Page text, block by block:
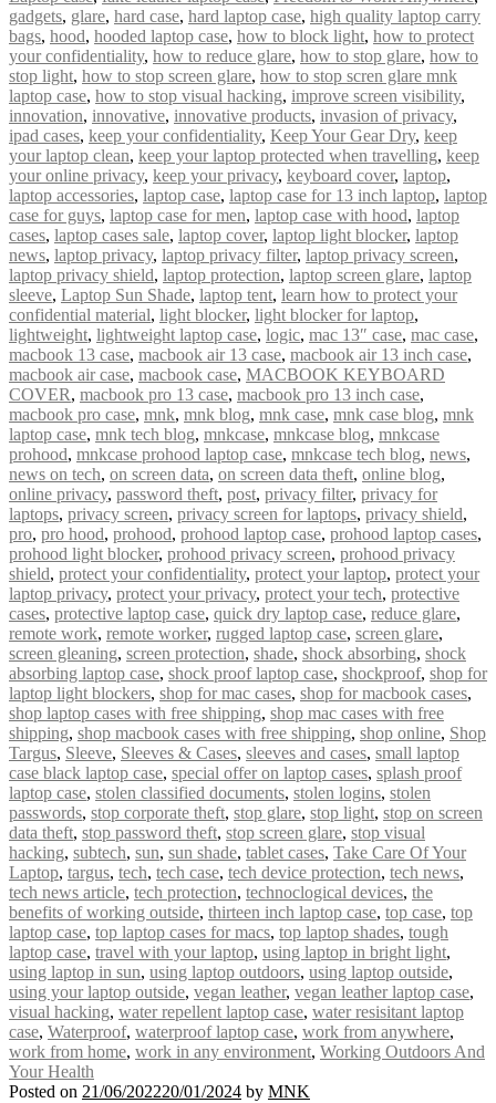
gadgets, glare, hard case, hard laptop case, high quality laptop carry
bags, hood, hooded laptop case, how to block light, how to protect
your confidentiality, how to reduce glare, how to stop glare, how to
stop light, how to stop screen glare, how to stop scren glare mnk
laptop case, how to stop visual hacking, improve screen visibility,
innovation, innovative, innovative products, invasion of privacy,
ipad cases, keep your confidentiality, Keep Your Gear Dry, keep
your laptop clean, keep your laptop protected when travelling, keep
your online privacy, keep your privacy, keyboard cover, laptop,
laptop accessories, laptop case, laptop case for 13 inch laptop, laptop
case for guys, laptop case for men, laptop case with hood, laptop
cases, laptop cases sale, laptop cover, laptop light blocker, laptop
news, laptop privacy, laptop privacy filter, laptop privacy screen,
laptop privacy shield, laptop protection, laptop screen glare, laptop
sleeve, Laptop Sun Shade, laptop tent, learn how to protect your
confidential material, light blocker, light blocker for laptop,
lightweight, lightweight laptop case, logic, mac 13″ case, mac case,
macbook 13 case, macbook air 13 case, macbook air 13 inch case,
macbook air case, macbook case, MACBOOK KEYBOARD
COVER, macbook pro 13 case, macbook pro 13 inch case,
macbook pro case, mnk, mnk blog, mnk case, mnk case blog, mnk
laptop case, mnk tech blog, mnkcase, mnkcase blog, mnkcase
prohood, mnkcase prohood laptop case, mnkcase tech blog, news,
news on tech, on screen data, on screen data theft, online blog,
online privacy, password theft, post, privacy filter, privacy for
laptops, privacy screen, privacy screen for laptops, privacy shield,
pro, pro hood, prohood, prohood laptop case, prohood laptop cases,
prohood light blocker, prohood privacy screen, prohood privacy
shield, protect your confidentiality, protect your laptop, protect your
laptop privacy, protect your privacy, protect your tech, protective
cases, protective laptop case, quick dry laptop case, reduce glare,
remote work, remote worker, rugged laptop case, screen glare,
screen gleaning, screen protection, shade, shock absorbing, shock
absorbing laptop case, shock proof laptop case, shockproof, shop for
laptop light blockers, shop for mac cases, shop for macbook cases,
shop laptop cases with free shipping, shop mac cases with free
shipping, shop macbook cases with free shipping, shop online, Shop
Targus, Sleeve, Sleeves & Cases, sleeves and cases, small laptop
case black laptop case, special offer on laptop cases, splash proof
laptop case, stolen classified documents, stolen logins, stolen
passwords, stop corporate theft, stop glare, stop light, stop on screen
data theft, stop password theft, stop screen glare, stop visual
hacking, subtech, sun, sun shade, tablet cases, Take Care Of Your
Laptop, targus, tech, tech case, tech device protection, tech news,
tech news article, tech protection, technoclogical devices, the
benefits of working outside, thirteen inch laptop case, top case, top
laptop case, top laptop cases for macs, top laptop shades, tough
laptop case, travel with your laptop, using laptop in bright light,
using laptop in sun, using laptop outdoors, using laptop outside,
using your laptop outside, vegan leather, vegan leather laptop case,
visual hacking, water repellent laptop case, water resisitant laptop
case, Waterproof, waterproof laptop case, work from anywhere,
work from home, work in any environment, Working Outdoors And
Your Health
Posted on 21/06/202220/01/2024 by MNK